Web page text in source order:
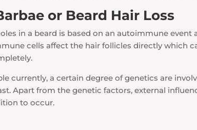
or Beard Hair Loss
in a beard is based on an autoimmune event
cells affect the hair follicles directly which
currently, a certain degree of genetics are
Apart from the genetic factors, external
to occur.